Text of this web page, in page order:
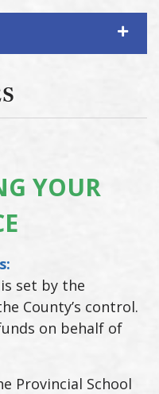
YOUR
set by the
County’s control.
on behalf of
Provincial School